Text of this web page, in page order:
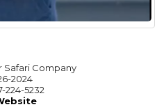
Safari Company
2024
224-5232